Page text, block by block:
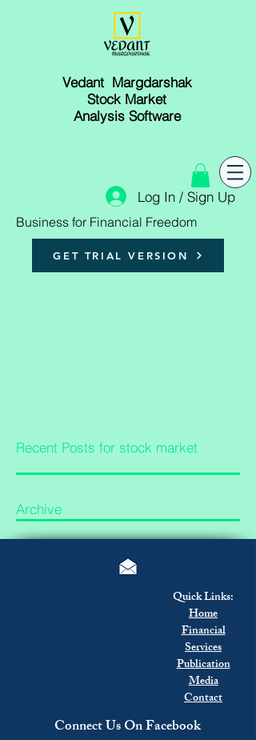
Vedant Margdarshak
Stock Market
Analysis Software
Log In / Sign Up
Business for Financial Freedom
GET TRIAL VERSION
Recent Posts for stock market
Archive
Quick Links:
Home
Financial
Services
Publication
Media
Contact
Connect Us On Facebook